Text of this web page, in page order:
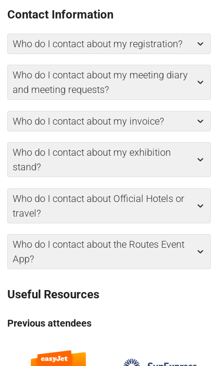
Contact Information
Who do I contact about my registration?
Who do I contact about my meeting diary
and meeting requests?
Who do I contact about my invoice?
Who do I contact about my exhibition
stand?
Who do I contact about Official Hotels or
travel?
Who do I contact about the Routes Event
App?
Useful Resources
Previous attendees